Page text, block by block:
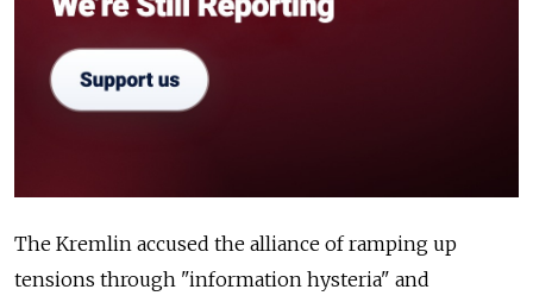
The Kremlin accused the alliance of ramping up
tensions through "information hysteria" and